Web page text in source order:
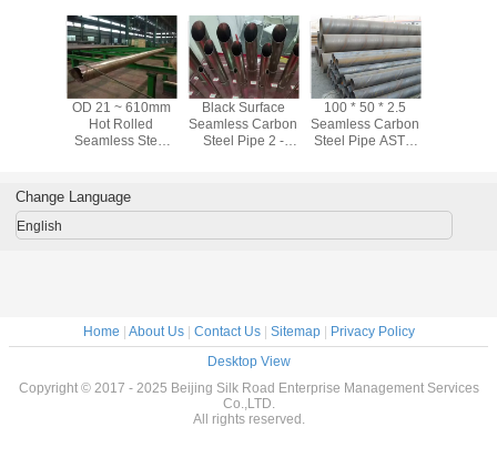
OD 21 ~ 610mm
Hot Rolled
Seamless Steel
Black Surface
Seamless Carbon
Steel Pipe 2 -
100 * 50 * 2.5
Seamless Carbon
Steel Pipe ASTM
Change Language
English
Home | About Us| Contact Us| Sitemap| Privacy Policy
Desktop View
Copyright © 2017 - 2025 Beijing Silk Road Enterprise Management Services
Co.,LTD.
All rights reserved.